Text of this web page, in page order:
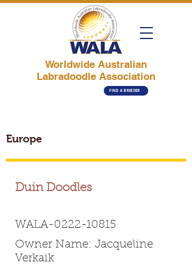
Worldwide Australian
Labradoodle Association
FIND A BREEDER
Europe
Duin Doodles
WALA-0222-10815
Owner Name: Jacqueline
Verkaik